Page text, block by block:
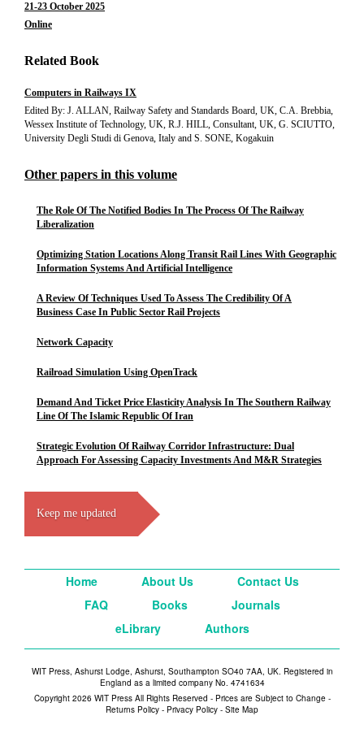
21-23 October 2025
Online
Related Book
Computers in Railways IX
Edited By: J. ALLAN, Railway Safety and Standards Board, UK, C.A. Brebbia,
Wessex Institute of Technology, UK, R.J. HILL, Consultant, UK, G. SCIUTTO,
University Degli Studi di Genova, Italy and S. SONE, Kogakuin
Other papers in this volume
The Role Of The Notified Bodies In The Process Of The Railway
Liberalization
Optimizing Station Locations Along Transit Rail Lines With Geographic
Information Systems And Artificial Intelligence
A Review Of Techniques Used To Assess The Credibility Of A
Business Case In Public Sector Rail Projects
Network Capacity
Railroad Simulation Using OpenTrack
Demand And Ticket Price Elasticity Analysis In The Southern Railway
Line Of The Islamic Republic Of Iran
Strategic Evolution Of Railway Corridor Infrastructure: Dual
Approach For Assessing Capacity Investments And M&R Strategies
Keep me updated
Home About Us
Contact Us
FAQ
Books
Journals
eLibrary
Authors
WIT Press, Ashurst Lodge, Ashurst, Southampton SO40 7AA, UK. Registered in
England as a limited company No. 4741634
Copyright 2026 WIT Press All Rights Reserved - Prices are Subject to Change -
Returns Policy - Privacy Policy - Site Map